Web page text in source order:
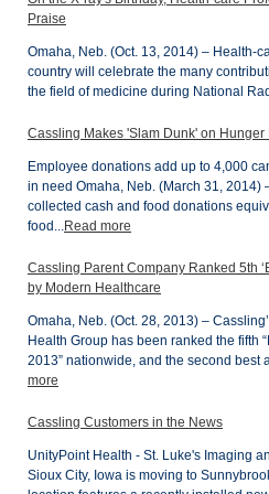
Praise
Omaha, Neb. (Oct. 13, 2014) – Health-
country will celebrate the many
the field of medicine during National
Cassling Makes 'Slam Dunk' on Hunger
Employee donations add up to 4,000
in need Omaha, Neb. (March 31, 2014)
collected cash and food donations
food...Read more
Cassling Parent Company Ranked 5th
by Modern Healthcare
Omaha, Neb. (Oct. 28, 2013) –
Health Group has been ranked the fifth
2013” nationwide, and the second best
more
Cassling Customers in the News
UnityPoint Health - St. Luke's Imaging
Sioux City, Iowa is moving to